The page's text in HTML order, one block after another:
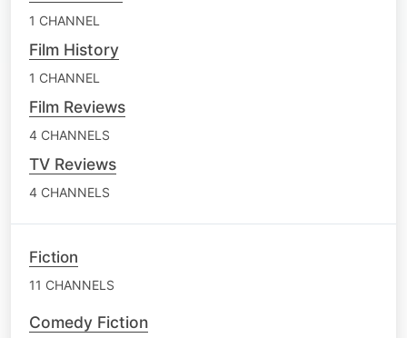
1 CHANNEL
Film History
1 CHANNEL
Film Reviews
4 CHANNELS
TV Reviews
4 CHANNELS
Fiction
11 CHANNELS
Comedy Fiction